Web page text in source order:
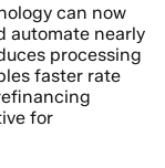
can now
automate nearly
processing
faster rate
for